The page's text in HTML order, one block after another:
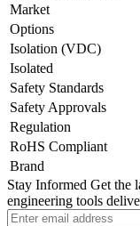
Market
Options
Isolation (VDC)
Isolated
Safety Standards
Safety Approvals
Regulation
RoHS Compliant
Brand
Stay Informed Get the
engineering tools